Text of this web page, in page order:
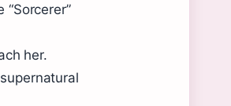
her.